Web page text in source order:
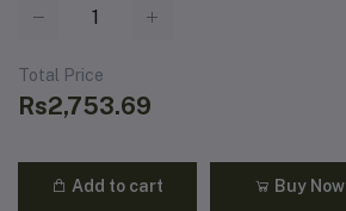
Total Price
Rs2,753.69
Add to cart Buy Now